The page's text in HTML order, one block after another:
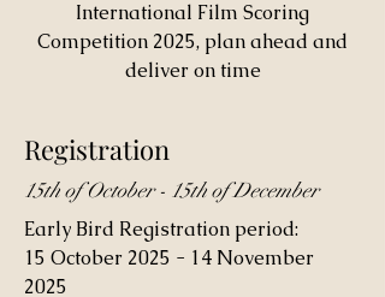
International Film Scoring
Competition 2025, plan ahead and
deliver on time
Registration
15th of October - 15th of December
Early Bird Registration period:
15 October 2025 - 14 November
2025